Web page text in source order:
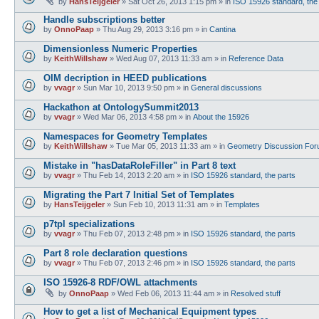
Handle subscriptions better
by OnnoPaap » Thu Aug 29, 2013 3:16 pm » in Cantina
Dimensionless Numeric Properties
by KeithWillshaw » Wed Aug 07, 2013 11:33 am » in Reference Data
OIM decription in HEED publications
by vvagr » Sun Mar 10, 2013 9:50 pm » in General discussions
Hackathon at OntologySummit2013
by vvagr » Wed Mar 06, 2013 4:58 pm » in About the 15926
Namespaces for Geometry Templates
by KeithWillshaw » Tue Mar 05, 2013 11:33 am » in Geometry Discussion
Mistake in "hasDataRoleFiller" in Part 8 text
by vvagr » Thu Feb 14, 2013 2:20 am » in ISO 15926 standard, the parts
Migrating the Part 7 Initial Set of Templates
by HansTeijgeler » Sun Feb 10, 2013 11:31 am » in Templates
p7tpl specializations
by vvagr » Thu Feb 07, 2013 2:48 pm » in ISO 15926 standard, the parts
Part 8 role declaration questions
by vvagr » Thu Feb 07, 2013 2:46 pm » in ISO 15926 standard, the parts
ISO 15926-8 RDF/OWL attachments
by OnnoPaap » Wed Feb 06, 2013 11:44 am » in Resolved stuff
How to get a list of Mechanical Equipment types